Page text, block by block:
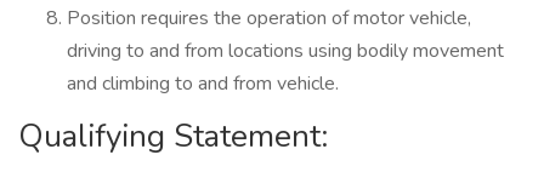
Position requires the operation of motor vehicle,
driving to and from locations using bodily movement
and climbing to and from vehicle.
Qualifying Statement: